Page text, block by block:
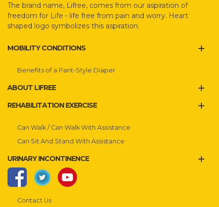
The brand name, Lifree, comes from our aspiration of
freedom for Life - life free from pain and worry. Heart
shaped logo symbolizes this aspiration.
MOBILITY CONDITIONS
Benefits of a Pant-Style Diaper
ABOUT LIFREE
REHABILITATION EXERCISE
Can Walk / Can Walk With Assistance
Can Sit And Stand With Assistance
URINARY INCONTINENCE
Contact Us